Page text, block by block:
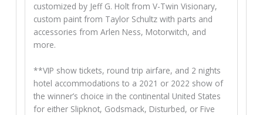
customized by Jeff G. Holt from V-Twin Visionary,
custom paint from Taylor Schultz with parts and
accessories from Arlen Ness, Motorwitch, and
more.
**VIP show tickets, round trip airfare, and 2 nights
hotel accommodations to a 2021 or 2022 show of
the winner’s choice in the continental United States
for either Slipknot, Godsmack, Disturbed, or Five